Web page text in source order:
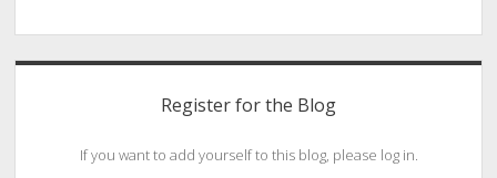
Register for the Blog
If you want to add yourself to this blog, please log in.